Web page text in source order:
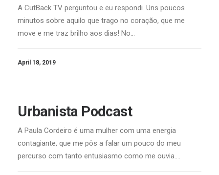
A CutBack TV perguntou e eu respondi. Uns poucos
minutos sobre aquilo que trago no coração, que me
move e me traz brilho aos dias! No…
April 18, 2019
Urbanista Podcast
A Paula Cordeiro é uma mulher com uma energia
contagiante, que me pôs a falar um pouco do meu
percurso com tanto entusiasmo como me ouvia.…